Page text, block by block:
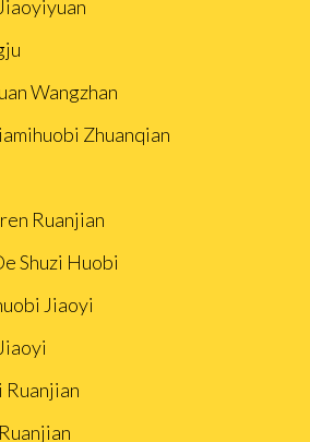
Wangzhan
Zhuanqian
Ruanjian
Shuzi Huobi
Jiaoyi
Ruanjian